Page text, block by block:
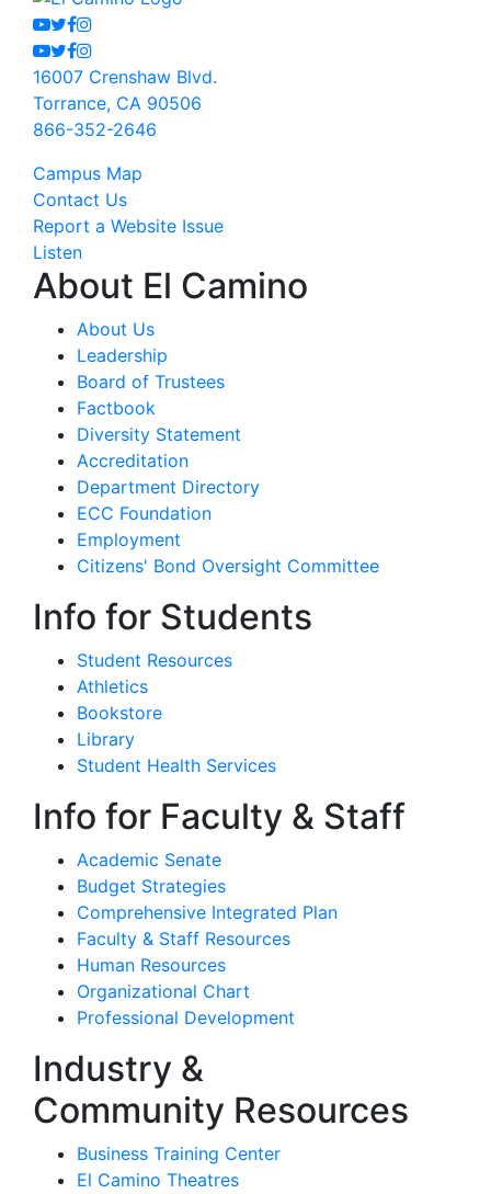
Youtube
Twitter
Facebook
Instagram
Youtube
Twitter
Facebook
Instagram
16007 Crenshaw Blvd.
Torrance, CA 90506
866-352-2646
Campus Map
Contact Us
Report a Website Issue
Listen
About El Camino
About Us
Leadership
Board of Trustees
Factbook
Diversity Statement
Accreditation
Department Directory
ECC Foundation
Employment
Citizens' Bond Oversight Committee
Info for Students
Student Resources
Athletics
Bookstore
Library
Student Health Services
Info for Faculty & Staff
Academic Senate
Budget Strategies
Comprehensive Integrated Plan
Faculty & Staff Resources
Human Resources
Organizational Chart
Professional Development
Industry &
Community Resources
Business Training Center
El Camino Theatres